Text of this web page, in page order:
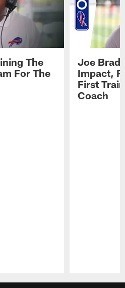
The
For The
Joe
Impact,
First
Coach